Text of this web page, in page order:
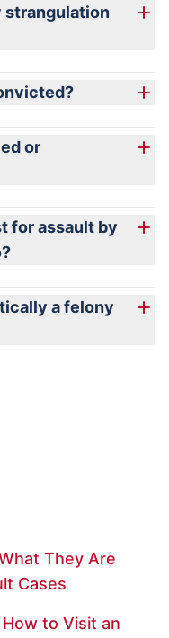
strangulation
or
for assault by
a felony
They Are
Cases
to Visit an